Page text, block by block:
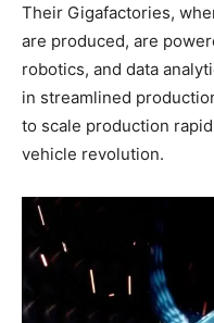
Their Gigafactories,
are produced, are
robotics, and data
in streamlined
to scale production
vehicle revolution.